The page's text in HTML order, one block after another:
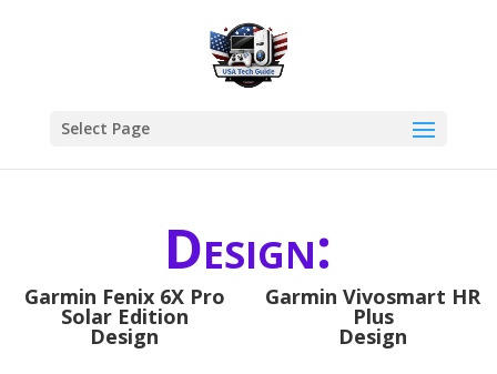
Select Page
Design:
Garmin Fenix 6X Pro
Solar Edition
Design
Garmin Vivosmart HR
Plus
Design